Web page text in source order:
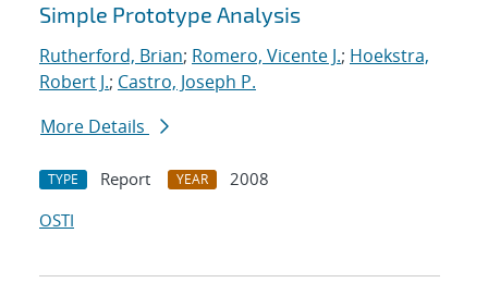
Simple Prototype Analysis
Rutherford, Brian; Romero, Vicente J.; Hoekstra,
Robert J.; Castro, Joseph P.
More Details
TYPE Report YEAR
2008
OSTI